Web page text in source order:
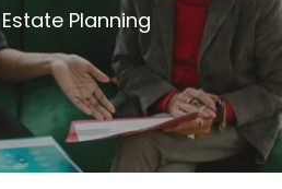
Estate Planning